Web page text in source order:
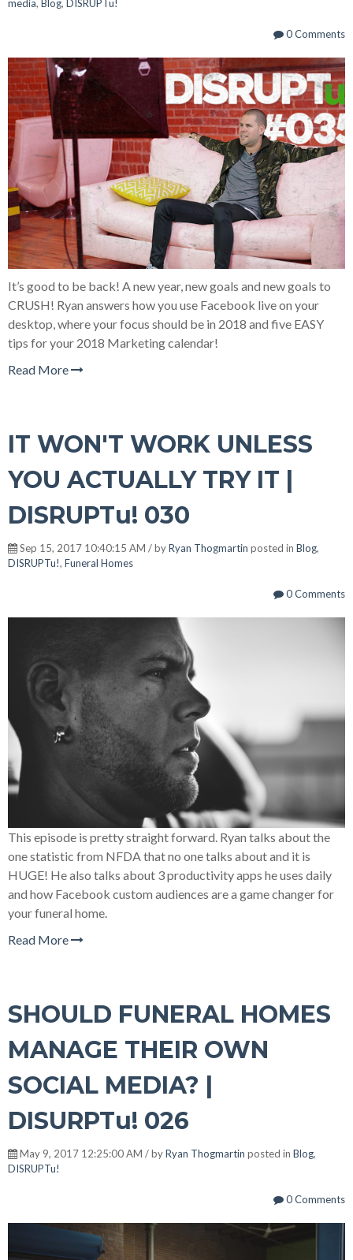
media, Blog, DISRUPTu!
0 Comments
It’s good to be back! A new year, new goals and new goals to
CRUSH! Ryan answers how you use Facebook live on your
desktop, where your focus should be in 2018 and five EASY
tips for your 2018 Marketing calendar!
Read More
IT WON'T WORK UNLESS
YOU ACTUALLY TRY IT |
DISRUPTu! 030
Sep 15, 2017 10:40:15 AM / byRyan Thogmartin posted in Blog,
DISRUPTu!, Funeral Homes
0 Comments
This episode is pretty straight forward. Ryan talks about the
one statistic from NFDA that no one talks about and it is
HUGE! He also talks about 3 productivity apps he uses daily
and how Facebook custom audiences are a game changer for
your funeral home.
Read More
SHOULD FUNERAL HOMES
MANAGE THEIR OWN
SOCIAL MEDIA? |
DISURPTu! 026
May 9, 2017 12:25:00 AM / byRyan Thogmartin posted in Blog,
DISRUPTu!
0 Comments